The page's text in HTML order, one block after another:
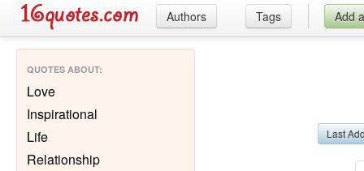
Authors Tags Add
QUOTES ABOUT:
Love
Inspirational
Life
Relationship
Last